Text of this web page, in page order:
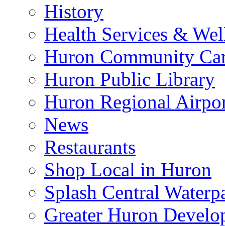
History
Health Services &
Huron Community
Huron Public Library
Huron Regional
News
Restaurants
Shop Local in Huron
Splash Central
Greater Huron